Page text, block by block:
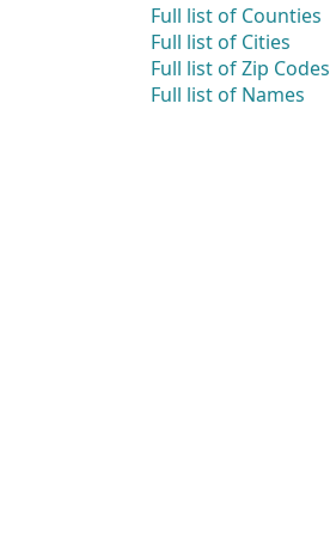
Full list of Counties
Full list of Cities
Full list of Zip Codes
Full list of Names